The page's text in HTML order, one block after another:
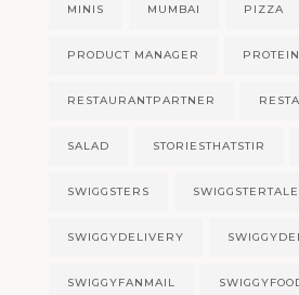
MINIS MUMBAI PIZZA
PRODUCT MANAGER PROTEIN
RESTAURANTPARTNER
SALAD STORIESTHATSTIR
SWIGGSTERS
SWIGGYDELIVERY
SWIGGYFANMAIL